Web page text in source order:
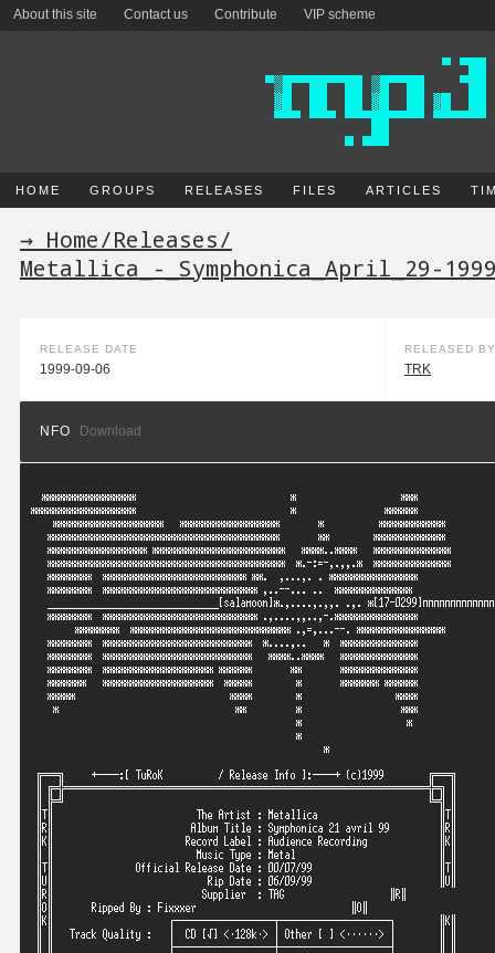
About this site Contact us Contribute VIP scheme
HOME GROUPS RELEASES FILES ARTICLES
→ Home/Releases/
Metallica_-_Symphonica_April_29-
RELEASE DATE
1999-09-06
RELEASED BY
TRK
NFO Download